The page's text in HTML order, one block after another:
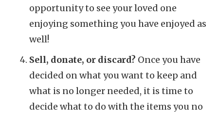
opportunity to see your loved one
enjoying something you have enjoyed as
well!
Sell, donate, or discard? Once you have
decided on what you want to keep and
what is no longer needed, it is time to
decide what to do with the items you no